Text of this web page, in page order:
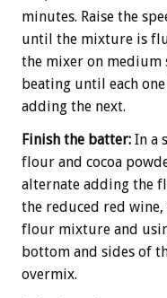
minutes. Raise the
until the mixture is
the mixer on medium
beating until each
adding the next.
Finish the batter: In a
flour and cocoa
alternate adding the
the reduced red
flour mixture and
bottom and sides of
overmix.